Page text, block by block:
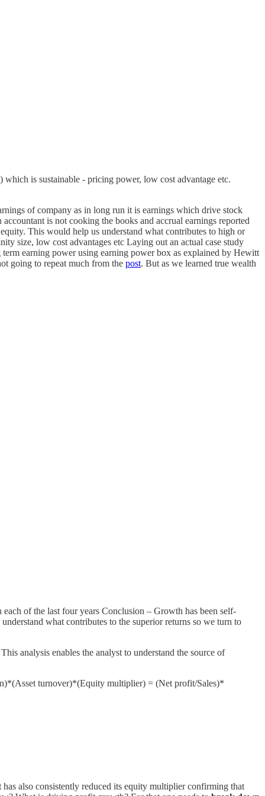
is sustainable - pricing power, low cost advantage etc.
of company as in long run it is earnings which drive stock
accountant is not cooking the books and accrual earnings reported
This would help us understand what contributes to high or
size, low cost advantages etc Laying out an actual case study
earning power using earning power box as explained by Hewitt
going to repeat much from the post. But as we learned true wealth
of the last four years Conclusion – Growth has been self-
what contributes to the superior returns so we turn to
analysis enables the analyst to understand the source of
turnover)*(Equity multiplier) = (Net profit/Sales)*
also consistently reduced its equity multiplier confirming that